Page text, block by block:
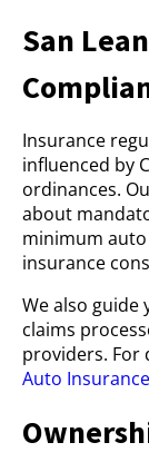
San
Insurance
influenced by
ordinances.
about
minimum
insurance
We also
claims
providers. For
Auto